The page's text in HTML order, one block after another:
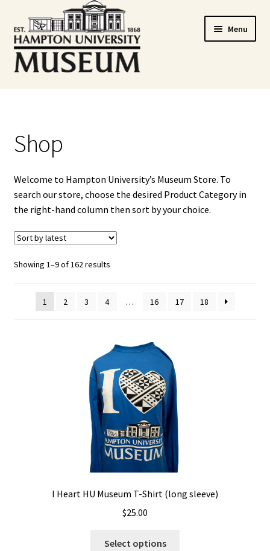
Skip
to
navigation
Skip
to
content
Menu
Checkout
Graduation Celebration
HUstream
My account
Refund and Returns Policy
Website Operational Status
Shop
Welcome to Hampton University’s Museum Store. To
search our store, choose the desired Product Category in
the right-hand column then sort by your choice.
Showing 1–9 of 162 results
1 2 3 4 … 16 17 18
I Heart HU Museum T-Shirt (long sleeve)
$25.00
Select options